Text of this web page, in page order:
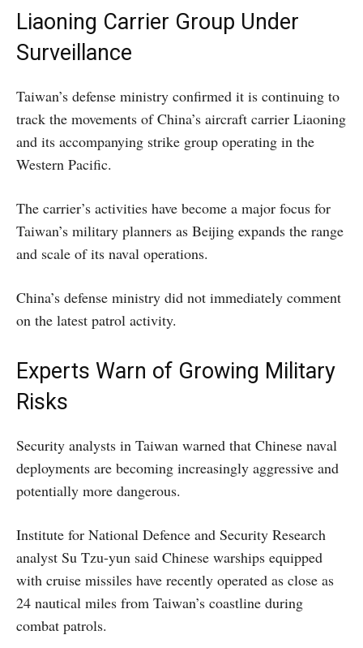
Liaoning Carrier Group Under
Surveillance
Taiwan’s defense ministry confirmed it is continuing to
track the movements of China’s aircraft carrier Liaoning
and its accompanying strike group operating in the
Western Pacific.
The carrier’s activities have become a major focus for
Taiwan’s military planners as Beijing expands the range
and scale of its naval operations.
China’s defense ministry did not immediately comment
on the latest patrol activity.
Experts Warn of Growing Military
Risks
Security analysts in Taiwan warned that Chinese naval
deployments are becoming increasingly aggressive and
potentially more dangerous.
Institute for National Defence and Security Research
analyst Su Tzu-yun said Chinese warships equipped
with cruise missiles have recently operated as close as
24 nautical miles from Taiwan’s coastline during
combat patrols.